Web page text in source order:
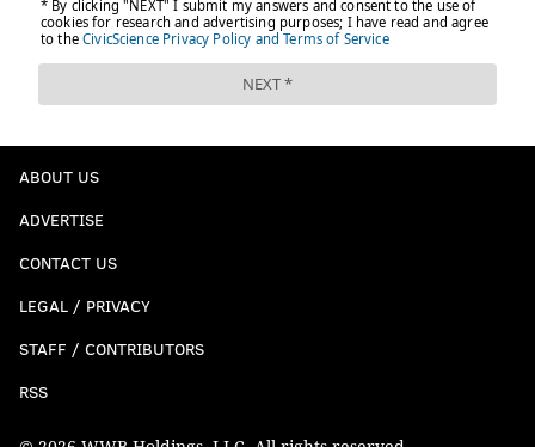
ABOUT US
ADVERTISE
CONTACT US
LEGAL / PRIVACY
STAFF / CONTRIBUTORS
RSS